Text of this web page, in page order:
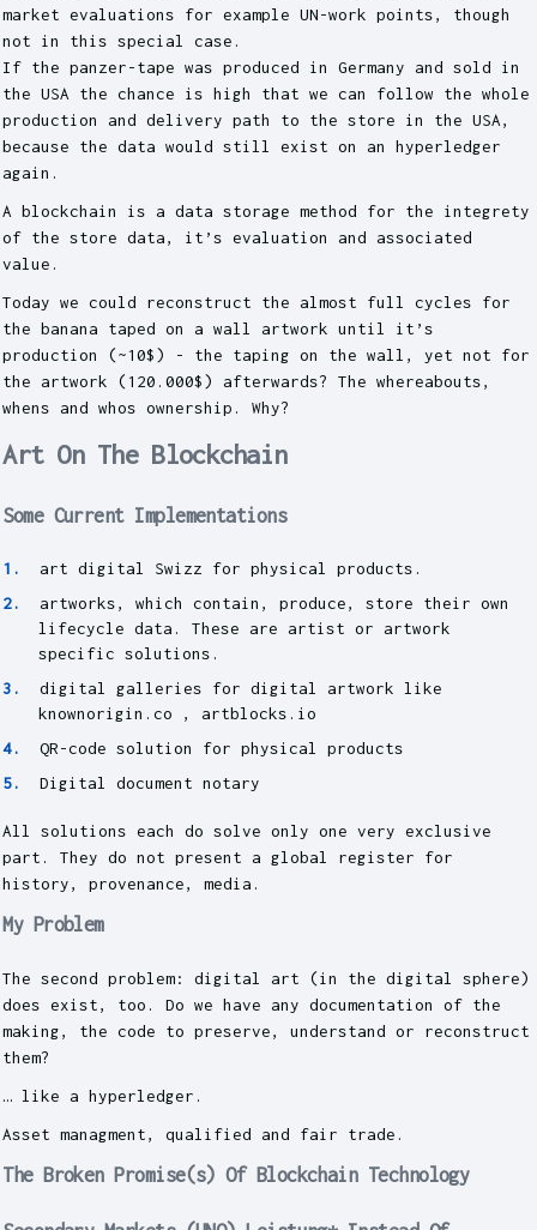
market evaluations for example UN-work points, though
not in this special case.
If the panzer-tape was produced in Germany and sold in
the USA the chance is high that we can follow the whole
production and delivery path to the store in the USA,
because the data would still exist on an hyperledger
again.
A blockchain is a data storage method for the integrety
of the store data, it’s evaluation and associated
value.
Today we could reconstruct the almost full cycles for
the banana taped on a wall artwork until it’s
production (~10$) - the taping on the wall, yet not for
the artwork (120.000$) afterwards? The whereabouts,
whens and whos ownership. Why?
Art On The Blockchain
Some Current Implementations
art digital Swizz for physical products.
artworks, which contain, produce, store their own
lifecycle data. These are artist or artwork
specific solutions.
digital galleries for digital artwork like
knownorigin.co , artblocks.io
QR-code solution for physical products
Digital document notary
All solutions each do solve only one very exclusive
part. They do not present a global register for
history, provenance, media.
My Problem
The second problem: digital art (in the digital sphere)
does exist, too. Do we have any documentation of the
making, the code to preserve, understand or reconstruct
them?
… like a hyperledger.
Asset managment, qualified and fair trade.
The Broken Promise(s) Of Blockchain Technology